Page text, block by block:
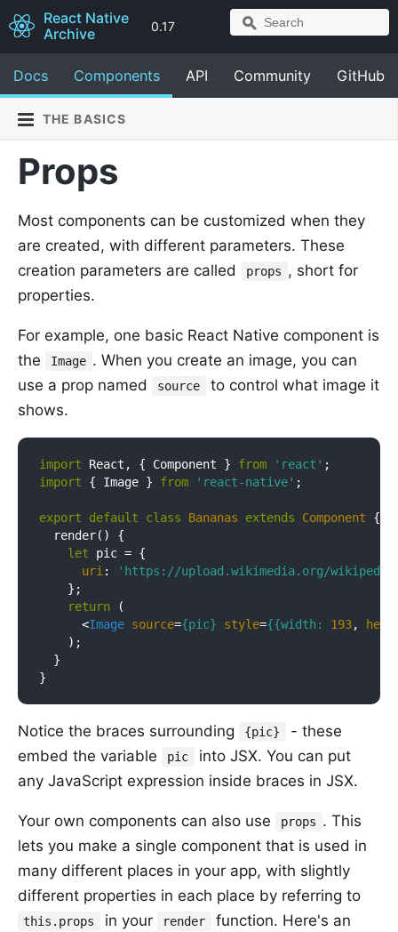
React Native
Archive
0.17
Docs Components API Community GitHub
THE BASICS
Props
Most components can be customized when they
are created, with different parameters. These
creation parameters are called
props , short for
properties.
For example, one basic React Native component is
the
Image . When you create an image, you can
use a prop named
source
to control what image it
shows.
import React, { Component } from 'react'
import { Image } from 'react-native' ;
export default class Bananas extends Component
{
  render() {
let pic = {
uri :
'https://upload.wikimedia.org/wikipedia/
    };
return (
<Image source={pic} style={{width: 193,
    );
  }
Notice the braces surrounding {pic}
- these
embed the variable
pic
into JSX. You can put
any JavaScript expression inside braces in JSX.
Your own components can also use props . This
lets you make a single component that is used in
many different places in your app, with slightly
different properties in each place by referring to
this.props in your render
function. Here's an